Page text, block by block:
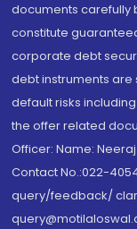
documents carefully
constitute
corporate debt
debt instruments are
default risks
the offer related
Officer: Name:
Contact No.:022-
query/feedback/